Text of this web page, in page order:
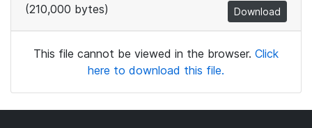
(210,000 bytes)
Download
This file cannot be viewed in the browser. Click
here to download this file.